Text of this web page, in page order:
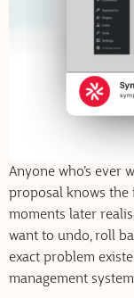
Anyone who’s ever
proposal knows the
moments later
want to undo, roll
exact problem
management